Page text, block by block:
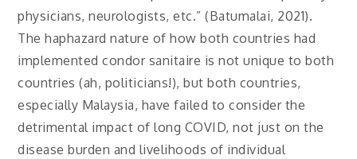
physicians, neurologists, etc.” (Batumalai, 2021).
The haphazard nature of how both countries had
implemented condor sanitaire is not unique to both
countries (ah, politicians!), but both countries,
especially Malaysia, have failed to consider the
detrimental impact of long COVID, not just on the
disease burden and livelihoods of individual